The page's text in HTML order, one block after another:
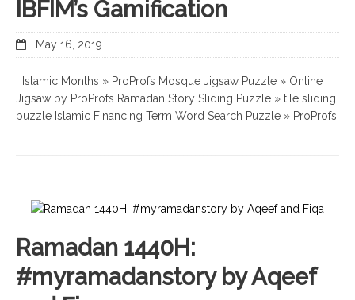
IBFIM’s Gamification
May 16, 2019
Islamic Months » ProProfs Mosque Jigsaw Puzzle » Online
Jigsaw by ProProfs Ramadan Story Sliding Puzzle » tile sliding
puzzle Islamic Financing Term Word Search Puzzle » ProProfs
Ramadan 1440H:
#myramadanstory by Aqeef